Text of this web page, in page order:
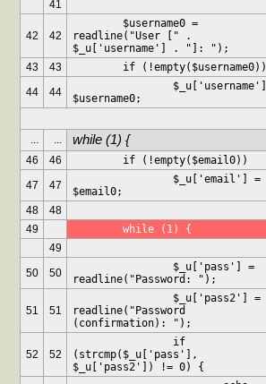
41
42 42
readline("User [" .
$_u['username'] . "]: ");
43
43
	if (!empty($username0))
44
44
$username0;
... ... while (1) {
46 46
	if (!empty($email0))
47
47
$email0;
48
48
49
	while (1) {
49
50
50
readline("Password: ");
51 51
readline("Password
(confirmation): ");
52 52
(strcmp($_u['pass'],
$_u['pass2']) != 0) {